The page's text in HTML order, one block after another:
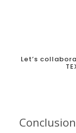
Let’s
Conclusion